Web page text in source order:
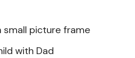
small picture frame
with Dad